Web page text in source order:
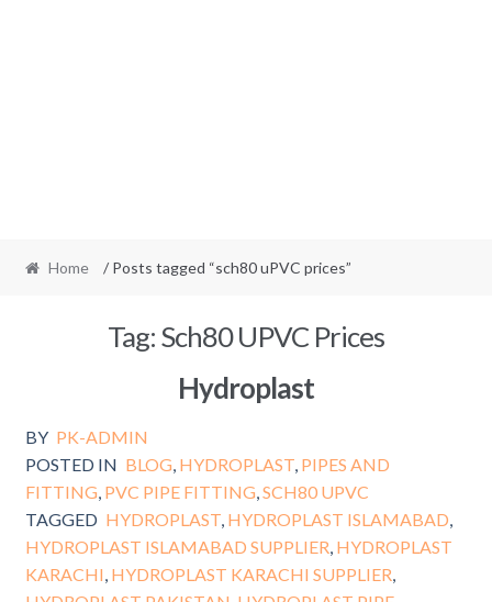
Home / Posts tagged “sch80 uPVC prices”
Tag:Sch80 UPVC Prices
Hydroplast
BY PK-ADMIN
POSTED IN BLOG, HYDROPLAST, PIPES AND
FITTING, PVC PIPE FITTING,SCH80 UPVC
TAGGED HYDROPLAST, HYDROPLAST ISLAMABAD,
HYDROPLAST ISLAMABAD SUPPLIER, HYDROPLAST
KARACHI, HYDROPLAST KARACHI SUPPLIER,